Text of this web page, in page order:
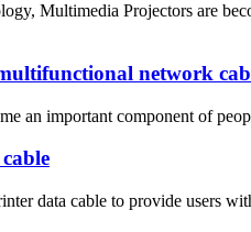
Multimedia Projectors are
network
an important component of
data cable to provide users